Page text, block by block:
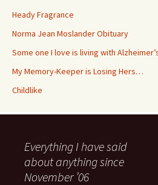
Heady Fragrance
Norma Jean Moslander Obituary
Some one I love is living with
My Memory-Keeper is Losing Hers…
Childlike
Everything I have said
about anything since
November ’06